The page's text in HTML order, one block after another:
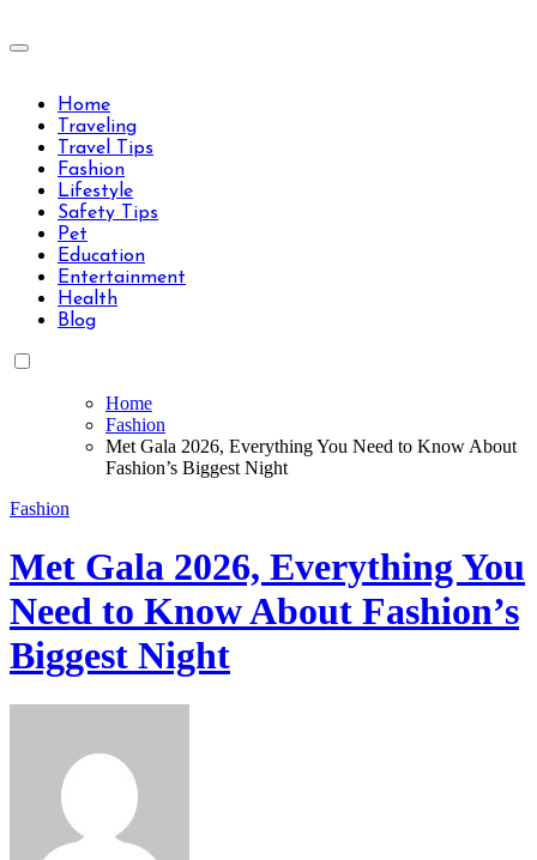
to
Travels Type | Bring The Happiness
Home
Traveling
Travel Tips
Fashion
Lifestyle
Safety Tips
Pet
Education
Entertainment
Health
Blog
Home
Fashion
Met Gala 2026, Everything You Need to Know About
Fashion’s Biggest Night
Fashion
Met Gala 2026, Everything You
Need to Know About Fashion’s
Biggest Night